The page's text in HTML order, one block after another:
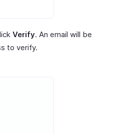
Verify. An email will be
to verify.